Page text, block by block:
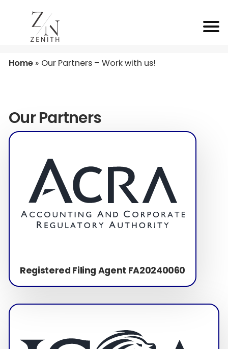
Home » Our Partners – Work with us!
Our Partners
Registered Filing Agent FA20240060